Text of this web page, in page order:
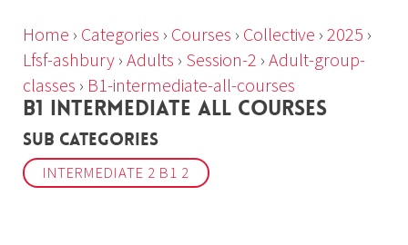
Home › Categories › Courses › Collective › 2025 ›
Lfsf-ashbury › Adults › Session-2 › Adult-group-
classes › B1-intermediate-all-courses
B1 INTERMEDIATE ALL COURSES
Sub Categories
INTERMEDIATE 2 B1 2